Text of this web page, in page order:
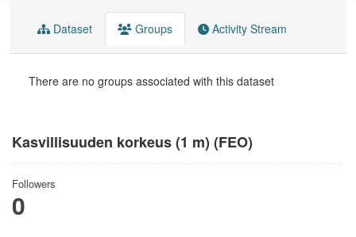
Kasvillisuuden korkeus (1 m) (FEO)
Followers
0
Dataset Groups Activity Stream
There are no groups associated with this dataset